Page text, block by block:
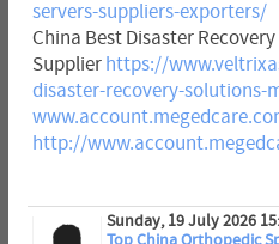
servers-suppliers-exporters/
China Best Disaster
Supplier https://
disaster-recovery-solutions-
http://
Sunday, 19 July 2026